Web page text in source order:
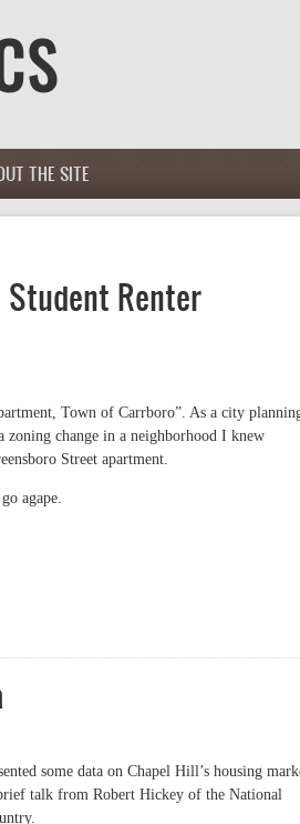
THE SITE
Renter
Town of Carrboro”. As a city
change in a neighborhood I knew
Street apartment.
agape.
some data on Chapel Hill’s housing
talk from Robert Hickey of the National